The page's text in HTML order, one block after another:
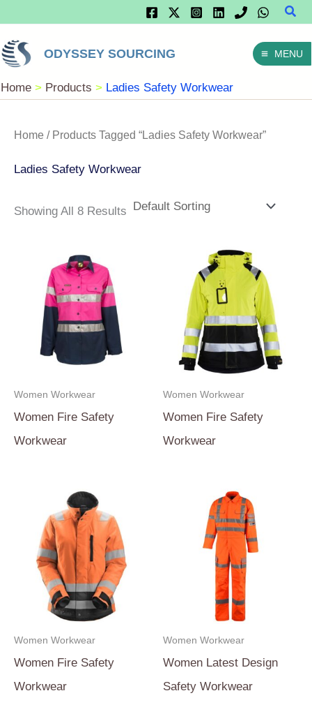
Content
ODYSSEY SOURCING MENU
Home Products Ladies Safety Workwear
Home / Products Tagged “Ladies Safety Workwear”
Ladies Safety Workwear
Showing All 8 Results
Women Workwear
Women Fire Safety
Workwear
Women Workwear
Women Fire Safety
Workwear
Women Workwear
Women Fire Safety
Workwear
Women Workwear
Women Latest Design
Safety Workwear